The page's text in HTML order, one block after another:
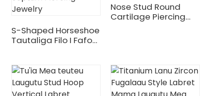
S-Shaped Horseshoe
Tautaliga Filo I Fafo
Nose Stud Round
Cartilage Piercing